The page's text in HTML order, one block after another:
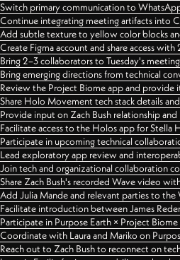
Switch primary communication to
Continue integrating meeting artifacts into
Add subtle texture to yellow color blocks
Create Figma account and share access
Bring 2–3 collaborators to Tuesday's
Bring emerging directions from technical
Review the Project Biome app and
Share Holo Movement tech stack details
Provide input on Zach Bush relationship
Facilitate access to the Holos app for Stella
Participate in upcoming technical
Lead exploratory app review and
Join tech and organizational collaboration
Share Zach Bush's recorded Wave video
Add Julia Mande and relevant parties to
Facilitate introduction between James
Participate in Purpose Earth × Project
Coordinate with Laura and Mariko on
Reach out to Zach Bush to reconnect on